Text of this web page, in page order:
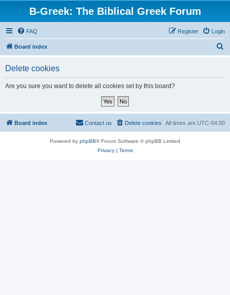
B-Greek: The Biblical Greek Forum
FAQ Login
Register
Board index
Delete cookies
Are you sure you want to delete all cookies set by this board?
Board index All times are UTC-04:00
Delete cookies
Contact us
Powered by phpBB® Forum Software © phpBB Limited
Privacy| Terms